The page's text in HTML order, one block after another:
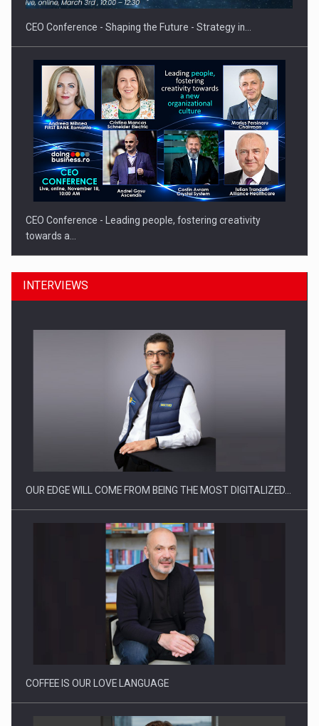
CEO Conference - Shaping the Future - Strategy in…
CEO Conference - Leading people, fostering creativity
towards a…
CEO Conference - Shaping The Future - Technology and…
Webinar - Business Evolution-RETHINK STRATEGY-Finantare
Investitii Digitalizare
INTERVIEWS
OUR EDGE WILL COME FROM BEING THE MOST DIGITALIZED…
COFFEE IS OUR LOVE LANGUAGE